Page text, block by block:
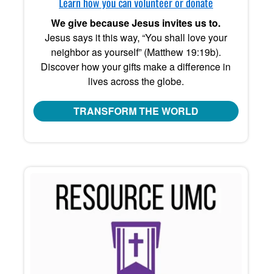
We give because Jesus invites us to.
Jesus says it this way, “You shall love your
neighbor as yourself” (Matthew 19:19b).
Discover how your gifts make a difference in
lives across the globe.
TRANSFORM THE WORLD